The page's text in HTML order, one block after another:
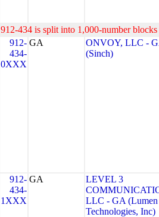
912-434 is split into 1,000-number
912-
434-
0XXX
GA
ONVOY, LLC -
(Sinch)
912-
434-
1XXX
GA
LEVEL 3
LLC - GA (Lumen
Technologies, Inc)